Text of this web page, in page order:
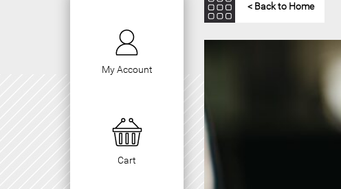
My Account
Cart
< Back to Home